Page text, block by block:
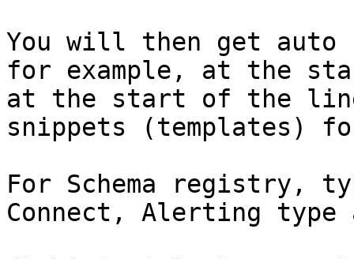
You will then get auto
for example, at the
at the start of the
snippets (templates)
For Schema registry,
Connect, Alerting